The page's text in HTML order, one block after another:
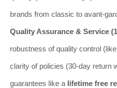
brands from classic to avant-
Quality Assurance & Service
robustness of quality control
clarity of policies (30-day return
guarantees like a lifetime free